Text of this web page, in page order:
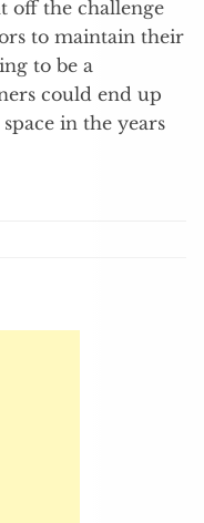
off the challenge
to maintain their
to be a
could end up
in the years